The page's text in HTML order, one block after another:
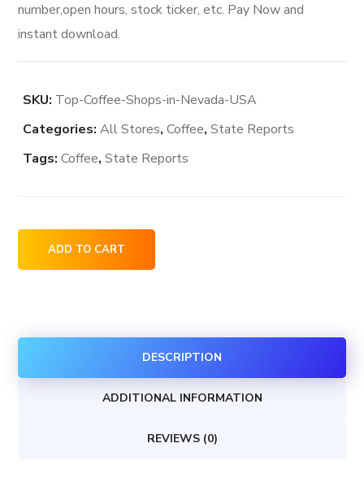
number,open hours, stock ticker, etc. Pay Now and
instant download.
SKU: Top-Coffee-Shops-in-Nevada-USA
Categories:All Stores,Coffee,State Reports
Tags:Coffee,State Reports
Coffee
Nevada
ADD TO CART
DESCRIPTION
ADDITIONAL INFORMATION
REVIEWS (0)